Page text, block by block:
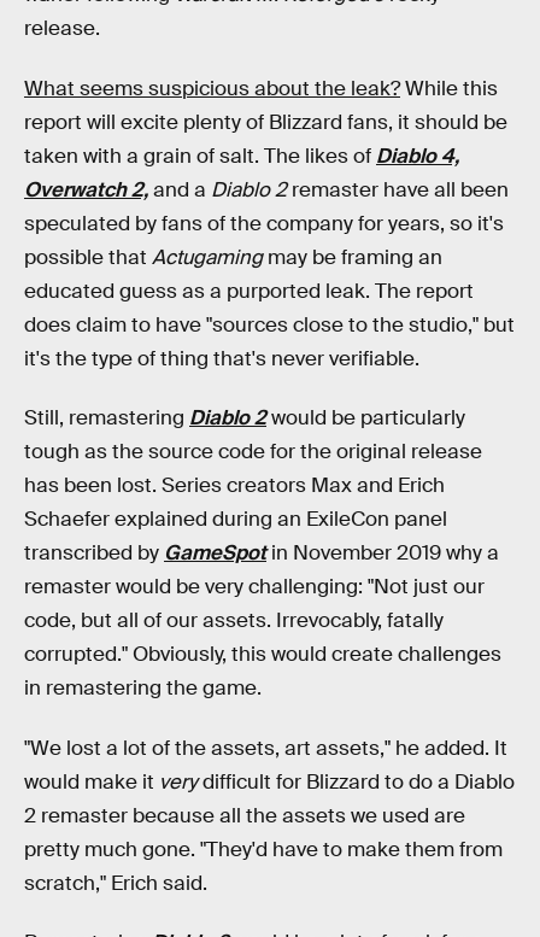
release.
What seems suspicious about the leak?While this
report will excite plenty of Blizzard fans, it should be
taken with a grain of salt. The likes of Diablo 4,
Overwatch 2,and a Diablo 2remaster have all been
speculated by fans of the company for years, so it's
possible that Actugamingmay be framing an
educated guess as a purported leak. The report
does claim to have "sources close to the studio," but
it's the type of thing that's never verifiable.
Still, remastering Diablo 2would be particularly
tough as the source code for the original release
has been lost. Series creators Max and Erich
Schaefer explained during an ExileCon panel
transcribed by GameSpotin November 2019 why a
remaster would be very challenging: "Not just our
code, but all of our assets. Irrevocably, fatally
corrupted." Obviously, this would create challenges
in remastering the game.
"We lost a lot of the assets, art assets," he added. It
would make it verydifficult for Blizzard to do a Diablo
2 remaster because all the assets we used are
pretty much gone. "They'd have to make them from
scratch," Erich said.